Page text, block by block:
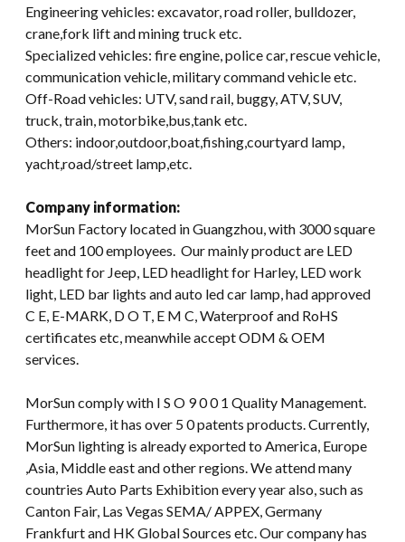
Engineering vehicles: excavator, road roller, bulldozer,
crane,fork lift and mining truck etc.
Specialized vehicles: fire engine, police car, rescue vehicle,
communication vehicle, military command vehicle etc.
Off-Road vehicles: UTV, sand rail, buggy, ATV, SUV,
truck, train, motorbike,bus,tank etc.
Others: indoor,outdoor,boat,fishing,courtyard lamp,
yacht,road/street lamp,etc.
Company information:
MorSun Factory located in Guangzhou, with 3000 square
feet and 100 employees. Our mainly product are LED
headlight for Jeep, LED headlight for Harley, LED work
light, LED bar lights and auto led car lamp, had approved
C E, E-MARK, D O T, E M C, Waterproof and RoHS
certificates etc, meanwhile accept ODM & OEM
services.
MorSun comply with I S O 9 0 0 1 Quality Management.
Furthermore, it has over 5 0 patents products. Currently,
MorSun lighting is already exported to America, Europe
,Asia, Middle east and other regions. We attend many
countries Auto Parts Exhibition every year also, such as
Canton Fair, Las Vegas SEMA/ APPEX, Germany
Frankfurt and HK Global Sources etc. Our company has